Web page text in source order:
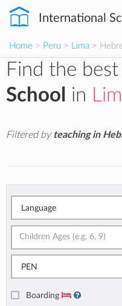
International
Home > Peru > Lima >
Find the best
School
in
Filtered by teaching in
Language
PEN
Boarding